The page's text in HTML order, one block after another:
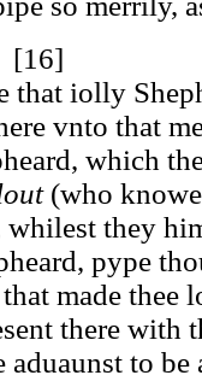
[16]
that iolly
vnto that
which
(who
whilest they
pype
made thee
there with
aduaunstto be